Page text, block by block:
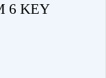
6 KEY